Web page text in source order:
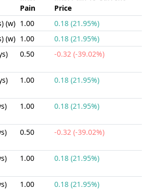
Pain
Price
(w) 1.00
0.18 (21.95%)
(w) 1.00
0.18 (21.95%)
0.50 -0.32 (-39.02%)
1.00 0.18 (21.95%)
1.00 0.18 (21.95%)
0.50 -0.32 (-39.02%)
1.00 0.18 (21.95%)
1.00 0.18 (21.95%)